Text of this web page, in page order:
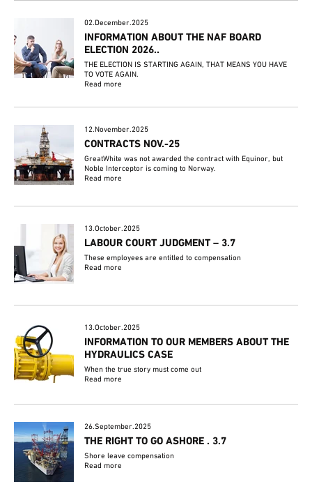
02.December.2025
INFORMATION ABOUT THE NAF BOARD
ELECTION 2026..
THE ELECTION IS STARTING AGAIN, THAT MEANS YOU HAVE
TO VOTE AGAIN.
Read more
12.November.2025
CONTRACTS NOV.-25
GreatWhite was not awarded the contract with Equinor, but
Noble Interceptor is coming to Norway.
Read more
13.October.2025
LABOUR COURT JUDGMENT – 3.7
These employees are entitled to compensation
Read more
13.October.2025
INFORMATION TO OUR MEMBERS ABOUT THE
HYDRAULICS CASE
When the true story must come out
Read more
26.September.2025
THE RIGHT TO GO ASHORE . 3.7
Shore leave compensation
Read more